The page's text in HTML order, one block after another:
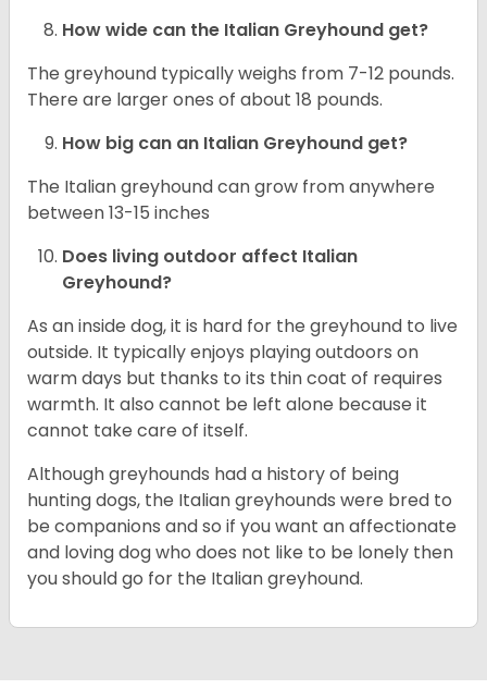
How wide can the Italian Greyhound get?
The greyhound typically weighs from 7-12 pounds.
There are larger ones of about 18 pounds.
How big can an Italian Greyhound get?
The Italian greyhound can grow from anywhere
between 13-15 inches
Does living outdoor affect Italian
Greyhound?
As an inside dog, it is hard for the greyhound to live
outside. It typically enjoys playing outdoors on
warm days but thanks to its thin coat of requires
warmth. It also cannot be left alone because it
cannot take care of itself.
Although greyhounds had a history of being
hunting dogs, the Italian greyhounds were bred to
be companions and so if you want an affectionate
and loving dog who does not like to be lonely then
you should go for the Italian greyhound.